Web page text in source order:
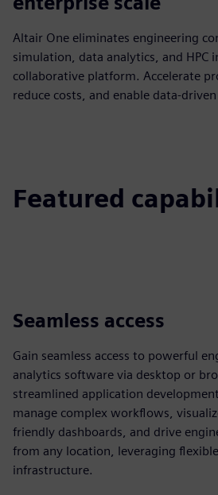
Altair One eliminates engineering
simulation, data analytics, and HPC
collaborative platform. Accelerate
reduce costs, and enable data-
Featured
Seamless access
Gain seamless access to powerful
analytics software via desktop or
streamlined application
manage complex workflows,
friendly dashboards, and drive
from any location, leveraging
infrastructure.